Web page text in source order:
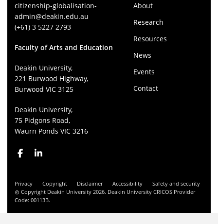
citizenship-globalisation-
admin@deakin.edu.au
(+61) 3 5227 2793
Faculty of Arts and Education
Deakin University,
221 Burwood Highway,
Burwood VIC 3125
Deakin University,
75 Pidgons Road,
Waurn Ponds VIC 3216
About
Research
Resources
News
Events
Contact
Privacy Copyright Disclaimer Accessibility
Safety and security
Copyright Deakin University 2026. Deakin University CRICOS Provider
Code: 00113B.